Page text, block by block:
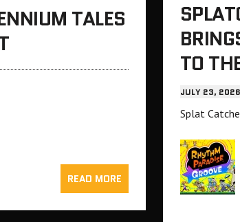
TALES
READ MORE
TO
JULY 23, 2026
Splat